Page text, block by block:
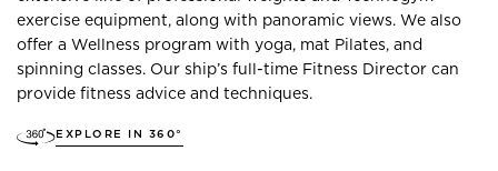
exercise equipment, along with panoramic views. We also
offer a Wellness program with yoga, mat Pilates, and
spinning classes. Our ship’s full-time Fitness Director can
provide fitness advice and techniques.
EXPLORE IN 360°